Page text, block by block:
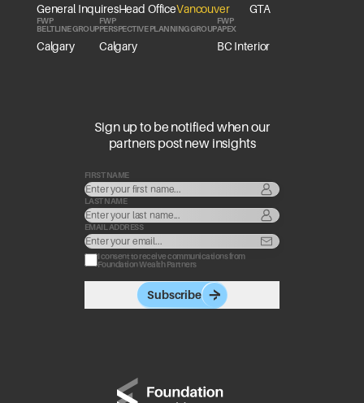
General InquiresHead OfficeVancouver GTA
FWP
BELTLINE GROUP
Calgary
FWP
PERSPECTIVE PLANNING GROUP
Calgary
FWP
APEX
BC Interior
Sign up to be notified when our
partners post new insights
FIRST NAME
LAST NAME
EMAIL ADDRESS
I consent to receive communications from
Foundation Wealth Partners
Subscribe
Go to home page